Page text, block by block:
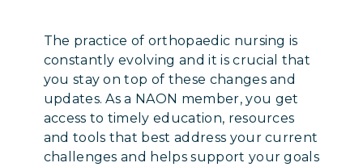
The practice of orthopaedic nursing is
constantly evolving and it is crucial that
you stay on top of these changes and
updates. As a NAON member, you get
access to timely education, resources
and tools that best address your current
challenges and helps support your goals